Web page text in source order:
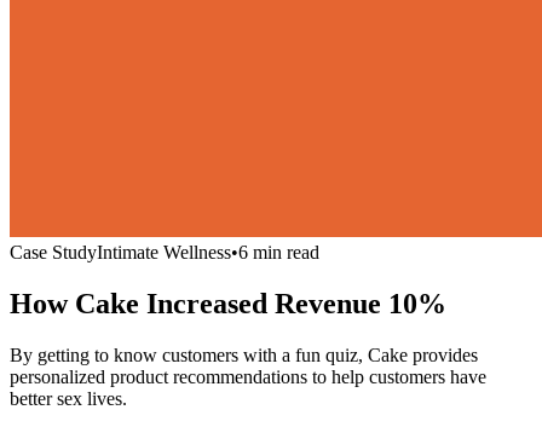
Case StudyIntimate Wellness•6 min read
How Cake Increased Revenue 10%
By getting to know customers with a fun quiz, Cake provides
personalized product recommendations to help customers have
better sex lives.